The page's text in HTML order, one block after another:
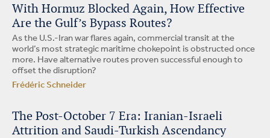
With Hormuz Blocked Again, How Effective
Are the Gulf’s Bypass Routes?
As the U.S.-Iran war flares again, commercial transit at the
world’s most strategic maritime chokepoint is obstructed once
more. Have alternative routes proven successful enough to
offset the disruption?
Frédéric Schneider
The Post-October 7 Era: Iranian-Israeli
Attrition and Saudi-Turkish Ascendancy